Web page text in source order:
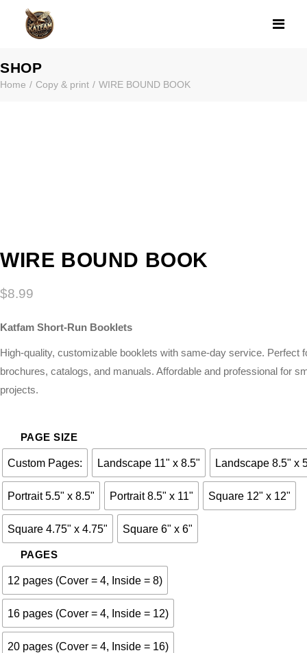
WIRE BOUND
SHOP
Home Copy & print WIRE BOUND BOOK
WIRE BOUND BOOK
$8.99
Katfam Short-Run Booklets
High-quality, customizable booklets with same-day service. Perfect
brochures, catalogs, and manuals. Affordable and professional for
projects.
PAGE SIZE
Custom Pages: Landscape 11" x 8.5" Landscape 8.5" x
Portrait 5.5" x 8.5" Portrait 8.5" x 11" Square 12" x 12"
Square 4.75" x 4.75" Square 6" x 6"
PAGES
12 pages (Cover = 4, Inside = 8)
16 pages (Cover = 4, Inside = 12)
20 pages (Cover = 4, Inside = 16)